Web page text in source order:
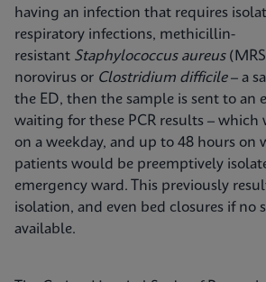
having an infection that requires
respiratory infections, methicillin-
resistant Staphylococcus aureus
norovirus or Clostridium difficile– a
the ED, then the sample is sent to an
waiting for these PCR results –
on a weekday, and up to 48 hours on
patients would be preemptively
emergency ward. This previously
isolation, and even bed closures if no
available.